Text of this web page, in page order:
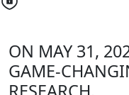
ON MAY 31,
GAME-